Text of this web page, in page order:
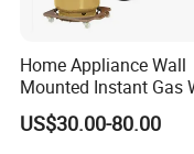
Home Appliance Wall
Mounted Instant Gas
Heater CE Certificate
Geyser
US$30.00-80.00